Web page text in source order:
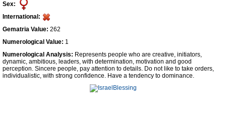
Numerology
Contact Us
Facebook
Sex:
International:
Gematria Value: 262
Numerological Value: 1
Numerological Analysis: Represents people who are creative, initiators,
dynamic, ambitious, leaders, with determination, motivation and good
perception. Sincere people, pay attention to details. Do not like to take orders,
individualistic, with strong confidence. Have a tendency to dominance.